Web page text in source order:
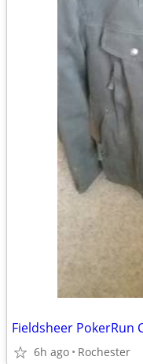
6h ago Rochester